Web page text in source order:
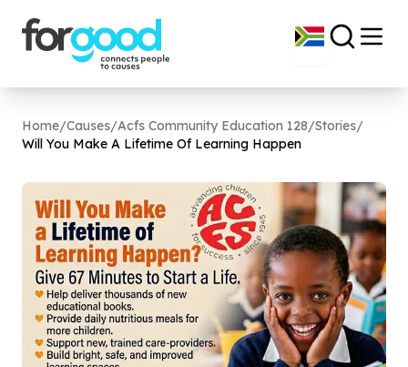
Home/Causes/Acfs Community Education 128/Stories/
Will You Make A Lifetime Of Learning Happen